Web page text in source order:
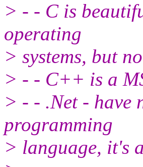
> - - C is
operating
> systems, but
> - - C++ is a
> - - .Net - have
programming
> language, it's